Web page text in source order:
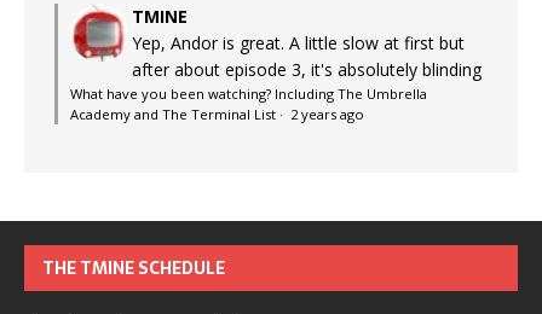
TMINE
Yep, Andor is great. A little slow at first but
after about episode 3, it's absolutely blinding
What have you been watching? Including The Umbrella
Academy and The Terminal List · 2 years ago
THE TMINE SCHEDULE